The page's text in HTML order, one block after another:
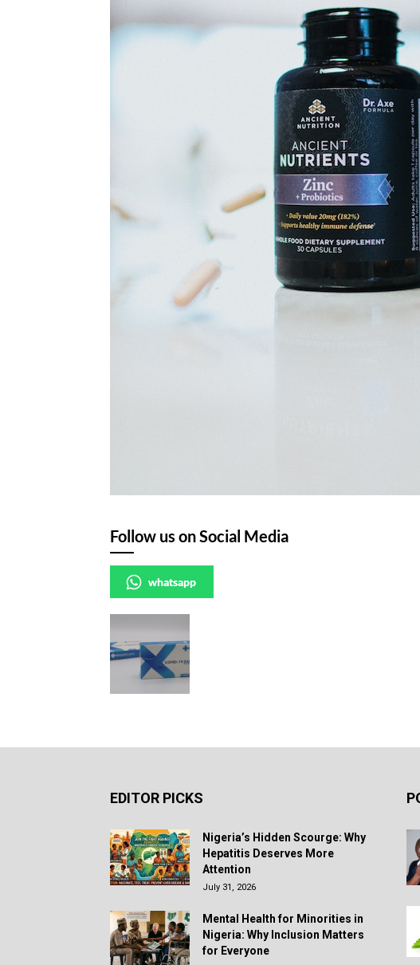
Follow us on Social Media
whatsapp
EDITOR PICKS
Nigeria’s Hidden Scourge: Why
Hepatitis Deserves More
Attention
July 31, 2026
Mental Health for Minorities in
Nigeria: Why Inclusion Matters
for Everyone